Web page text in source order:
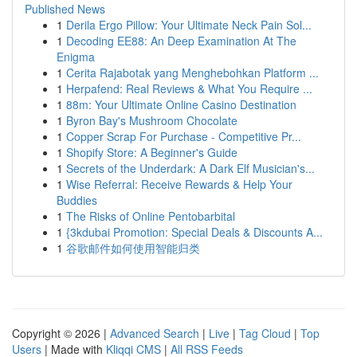
Published News
1 Derila Ergo Pillow: Your Ultimate Neck Pain Sol...
1 Decoding EE88: An Deep Examination At The
Enigma
1 Cerita Rajabotak yang Menghebohkan Platform ...
1 Herpafend: Real Reviews & What You Require ...
1 88m: Your Ultimate Online Casino Destination
1 Byron Bay's Mushroom Chocolate
1 Copper Scrap For Purchase - Competitive Pr...
1 Shopify Store: A Beginner's Guide
1 Secrets of the Underdark: A Dark Elf Musician's...
1 Wise Referral: Receive Rewards & Help Your
Buddies
1 The Risks of Online Pentobarbital
1 {3kdubai Promotion: Special Deals & Discounts A...
1 谷歌邮件如何使用智能归类
Copyright © 2026 | Advanced Search | Live | Tag Cloud | Top
Users | Made with Kliqqi CMS | All RSS Feeds